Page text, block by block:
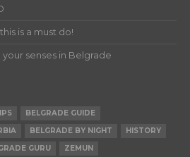
is a must do!
your senses in Belgrade
BELGRADE GUIDE
BELGRADE BY NIGHT
HISTORY
GURU ZEMUN